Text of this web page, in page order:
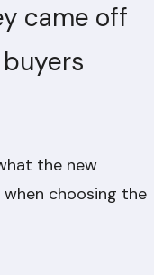
came off
the new
choosing the